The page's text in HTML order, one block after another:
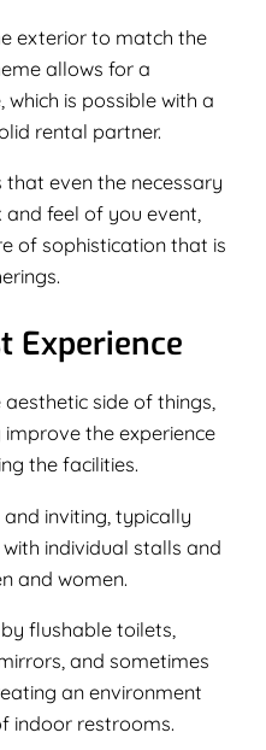
exterior to match the
allows for a
which is possible with a
rental partner.
even the necessary
feel of you event,
of sophistication that is
Experience
side of things,
the experience
the facilities.
inviting, typically
individual stalls and
and women.
flushable toilets,
and sometimes
an environment
indoor restrooms.